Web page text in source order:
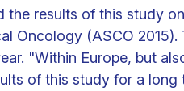
the results of this study
Oncology (ASCO
"Within Europe, but
of this study for a long